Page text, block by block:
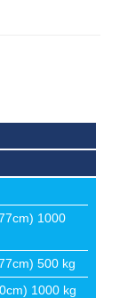
1000
500 kg
1000 kg